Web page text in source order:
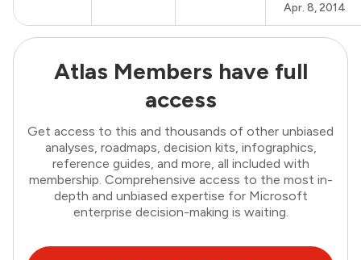
Apr. 8, 2014
Atlas Members have full
access
Get access to this and thousands of other unbiased
analyses, roadmaps, decision kits, infographics,
reference guides, and more, all included with
membership. Comprehensive access to the most in-
depth and unbiased expertise for Microsoft
enterprise decision-making is waiting.